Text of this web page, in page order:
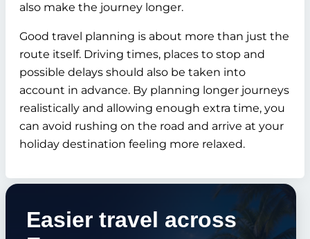
also make the journey longer.
Good travel planning is about more than just the
route itself. Driving times, places to stop and
possible delays should also be taken into
account in advance. By planning longer journeys
realistically and allowing enough extra time, you
can avoid rushing on the road and arrive at your
holiday destination feeling more relaxed.
Easier travel across